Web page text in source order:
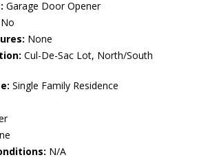
Garage Door Opener
No
None
Cul-De-Sac Lot, North/South
Single Family Residence
N/A